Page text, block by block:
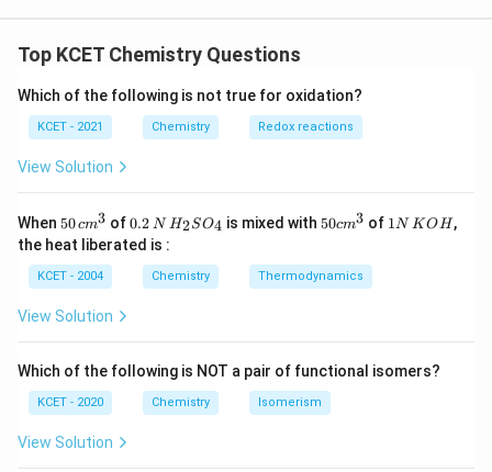
Top KCET Chemistry Questions
Which of the following is not true for oxidation?
KCET - 2021 Chemistry Redox reactions
View Solution
When 50
\, c
m
^
{3}
50cm3 of0.
\,
0.2 N H_
{2}
_
{4}
H2SO4 is mixed with50
{3}
50cm3 of 11N KOH,
the heat liberated is :
KCET - 2004 Chemistry Thermodynamics
View Solution
Which of the following is NOT a pair of functional isomers?
KCET - 2020 Chemistry Isomerism
View Solution